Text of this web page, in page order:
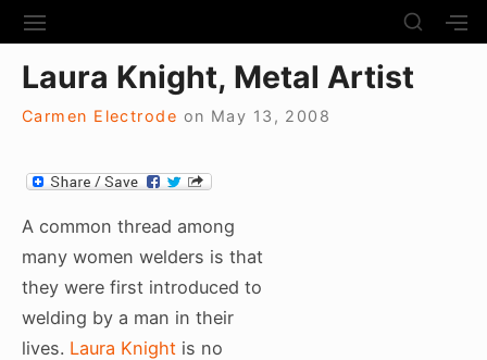
k
S
T
E
N
I
A
T
I
O
N
S
H
O
W
S
Laura Knight, Metal Artist
Carmen Electrode on May 13, 2008
A common thread among
many women welders is that
they were first introduced to
welding by a man in their
lives. Laura Knight is no